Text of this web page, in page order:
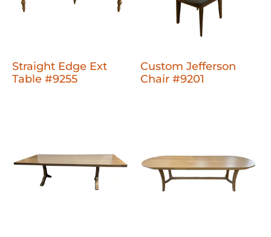
Straight Edge Ext
Table #9255
Custom Jefferson
Chair #9201